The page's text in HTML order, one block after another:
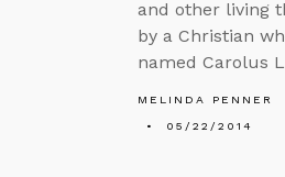
and other living
by a Christian
named Carolus
MELINDA PENNER
05/22/2014